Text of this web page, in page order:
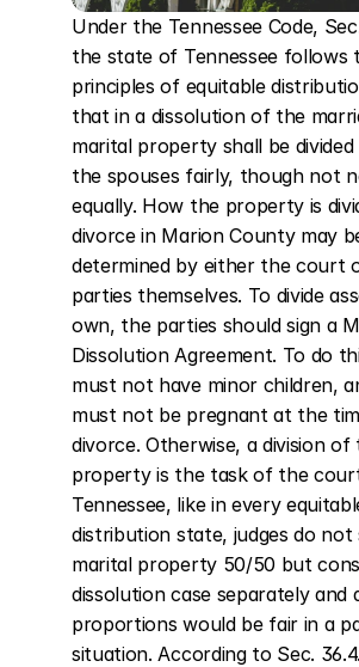
Under the Tennessee Code,
the state of Tennessee follows
principles of equitable
that in a dissolution of the
marital property shall be
the spouses fairly, though not
equally. How the property is
divorce in Marion County may
determined by either the court
parties themselves. To divide
own, the parties should sign a
Dissolution Agreement. To do
must not have minor children,
must not be pregnant at the
divorce. Otherwise, a division of
property is the task of the
Tennessee, like in every
distribution state, judges do not
marital property 50/50 but
dissolution case separately and
proportions would be fair in a
situation. According to Sec.